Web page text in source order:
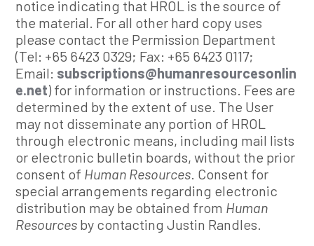
notice indicating that HROL is the source of
the material. For all other hard copy uses
please contact the Permission Department
(Tel: +65 6423 0329; Fax: +65 6423 0117;
Email: subscriptions@humanresourcesonlin
e.net) for information or instructions. Fees are
determined by the extent of use. The User
may not disseminate any portion of HROL
through electronic means, including mail lists
or electronic bulletin boards, without the prior
consent of Human Resources. Consent for
special arrangements regarding electronic
distribution may be obtained from Human
Resources by contacting Justin Randles.